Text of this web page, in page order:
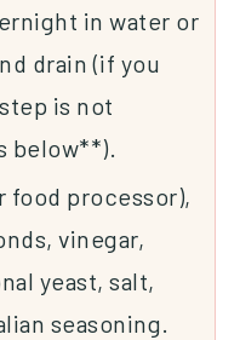
in water or
drain (if you
is not
below**).
food processor),
vinegar,
yeast, salt,
seasoning.